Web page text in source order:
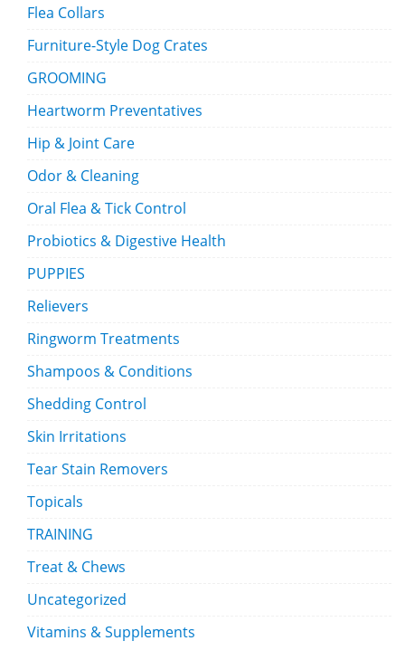
Flea Collars
Furniture-Style Dog Crates
GROOMING
Heartworm Preventatives
Hip & Joint Care
Odor & Cleaning
Oral Flea & Tick Control
Probiotics & Digestive Health
PUPPIES
Relievers
Ringworm Treatments
Shampoos & Conditions
Shedding Control
Skin Irritations
Tear Stain Removers
Topicals
TRAINING
Treat & Chews
Uncategorized
Vitamins & Supplements